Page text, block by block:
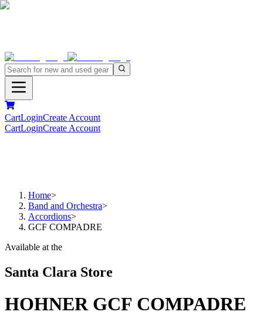
CartLoginCreate Account
CartLoginCreate Account
Home>
Band and Orchestra>
Accordions>
GCF COMPADRE
Available at the
Santa Clara Store
HOHNER GCF COMPADRE